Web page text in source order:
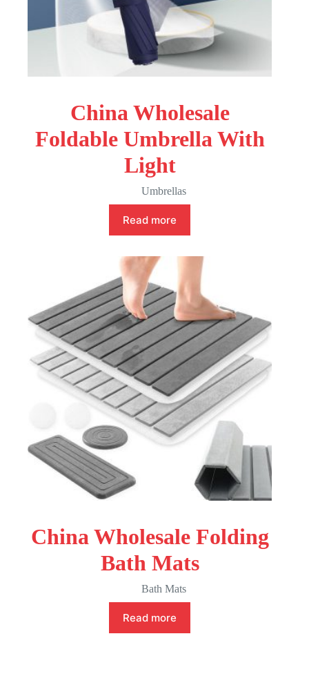
China Wholesale
Foldable Umbrella With
Light
Umbrellas
Read more
China Wholesale Folding
Bath Mats
Bath Mats
Read more